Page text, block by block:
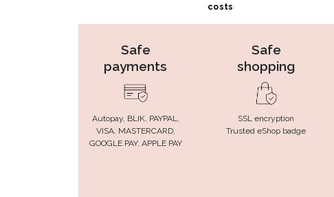
costs
Safe
payments
Autopay, BLIK, PAYPAL,
VISA, MASTERCARD,
GOOGLE PAY, APPLE PAY
Safe
shopping
SSL encryption
Trusted eShop badge